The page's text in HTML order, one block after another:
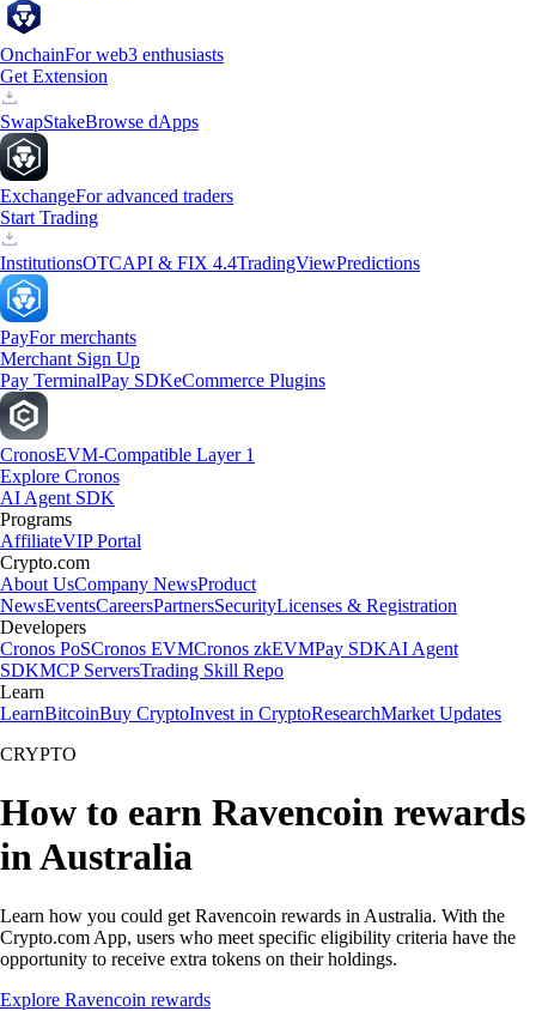
OnchainFor web3 enthusiasts
Get Extension
SwapStakeBrowse dApps
ExchangeFor advanced traders
Start Trading
InstitutionsOTCAPI & FIX 4.4TradingViewPredictions
PayFor merchants
Merchant Sign Up
Pay TerminalPay SDKeCommerce Plugins
CronosEVM-Compatible Layer 1
Explore Cronos
AI Agent SDK
Programs
AffiliateVIP Portal
Crypto.com
About UsCompany NewsProduct
NewsEventsCareersPartnersSecurityLicenses & Registration
Developers
Cronos PoSCronos EVMCronos zkEVMPay SDKAI Agent
SDKMCP ServersTrading Skill Repo
Learn
LearnBitcoinBuy CryptoInvest in CryptoResearchMarket Updates
CRYPTO
How to earn Ravencoin rewards
in Australia
Learn how you could get Ravencoin rewards in Australia. With the
Crypto.com App, users who meet specific eligibility criteria have the
opportunity to receive extra tokens on their holdings.
Explore Ravencoin rewards